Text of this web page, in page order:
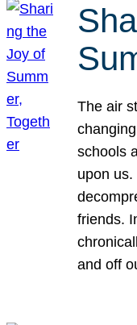
The air
schools
upon
friends.
and off